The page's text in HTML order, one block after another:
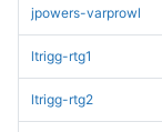
jpowers-varprowl
ltrigg-rtg1
ltrigg-rtg2